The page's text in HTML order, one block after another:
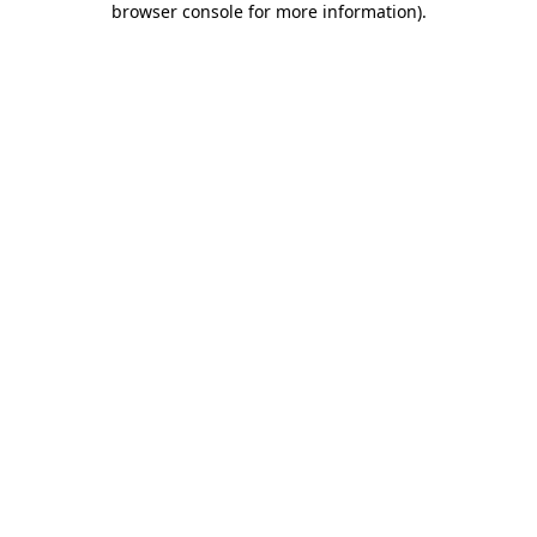
browser console for more information).